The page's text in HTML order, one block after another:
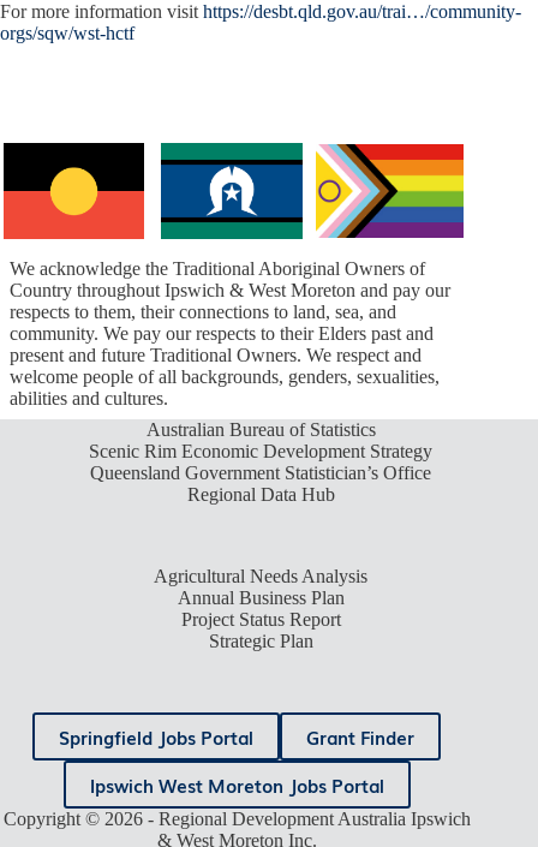
For more information visit https://desbt.qld.gov.au/trai…/community-
orgs/sqw/wst-hctf
We acknowledge the Traditional Aboriginal Owners of
Country throughout Ipswich & West Moreton and pay our
respects to them, their connections to land, sea, and
community. We pay our respects to their Elders past and
present and future Traditional Owners. We respect and
welcome people of all backgrounds, genders, sexualities,
abilities and cultures.
Australian Bureau of Statistics
Scenic Rim Economic Development Strategy
Queensland Government Statistician’s Office
Regional Data Hub
Agricultural Needs Analysis
Annual Business Plan
Project Status Report
Strategic Plan
Springfield Jobs Portal
Grant Finder
Ipswich West Moreton Jobs Portal
Copyright © 2026 - Regional Development Australia Ipswich
& West Moreton Inc.